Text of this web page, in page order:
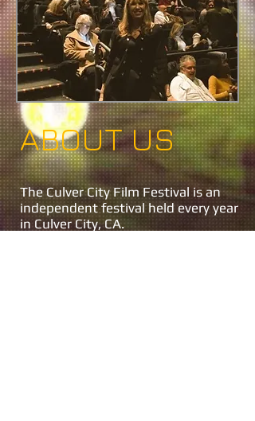
ABOUT US
The Culver City Film Festival is an
independent festival held every year
in Culver City, CA.